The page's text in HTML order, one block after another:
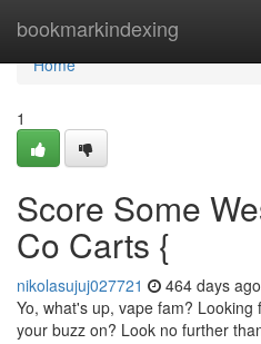
bookmarkindexing
Home
Home
1
Score Some
Co Carts {
nikolasujuj027721 464 days ago
Yo, what's up, vape fam?
your buzz on? Look no further